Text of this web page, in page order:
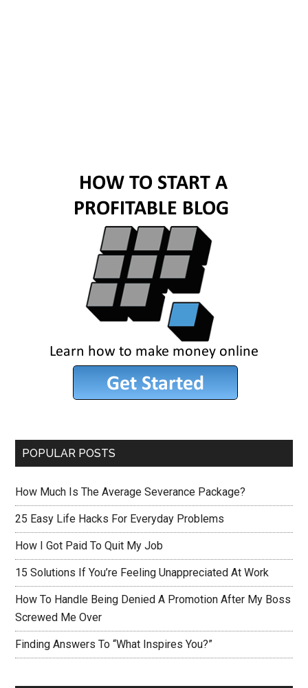
POPULAR POSTS
How Much Is The Average Severance Package?
25 Easy Life Hacks For Everyday Problems
How I Got Paid To Quit My Job
15 Solutions If You’re Feeling Unappreciated At Work
How To Handle Being Denied A Promotion After My Boss
Screwed Me Over
Finding Answers To “What Inspires You?”